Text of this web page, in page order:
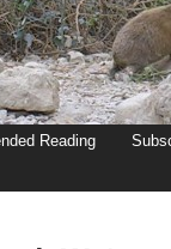
Reading